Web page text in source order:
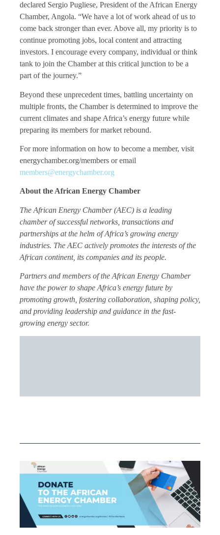
declared Sergio Pugliese, President of the African Energy
Chamber, Angola. “We have a lot of work ahead of us to
come back stronger than ever. Above all, my priority is to
continue promoting jobs, local content and attracting
investors. I encourage every company, individual or think
tank to join the Chamber at this critical junction to be a
part of the journey.”
Beyond these unprecedent times, battling uncertainty on
multiple fronts, the Chamber is determined to improve the
current climates and shape Africa’s energy future while
preparing its members for market rebound.
For more information on how to become a member, visit
energychamber.org/members or email
members@energychamber.org
About the African Energy Chamber
The African Energy Chamber (AEC) is a leading
chamber of successful networks, transactions and
partnerships at the helm of Africa’s growing energy
industries. The AEC actively promotes the interests of the
African continent, its companies and its people.
Partners and members of the African Energy Chamber
have the power to shape Africa’s energy future by
promoting growth, fostering collaboration, shaping policy,
and providing leadership and guidance in the fast-
growing energy sector.